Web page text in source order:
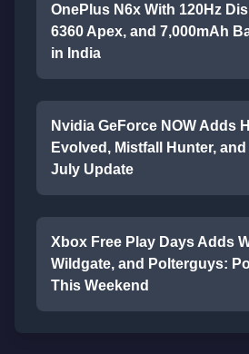
OnePlus N6x With 120Hz
6360 Apex, and 7,000mAh
in India
Nvidia GeForce NOW Adds
Evolved, Mistfall Hunter, and
July Update
Xbox Free Play Days Adds
Wildgate, and Polterguys:
This Weekend